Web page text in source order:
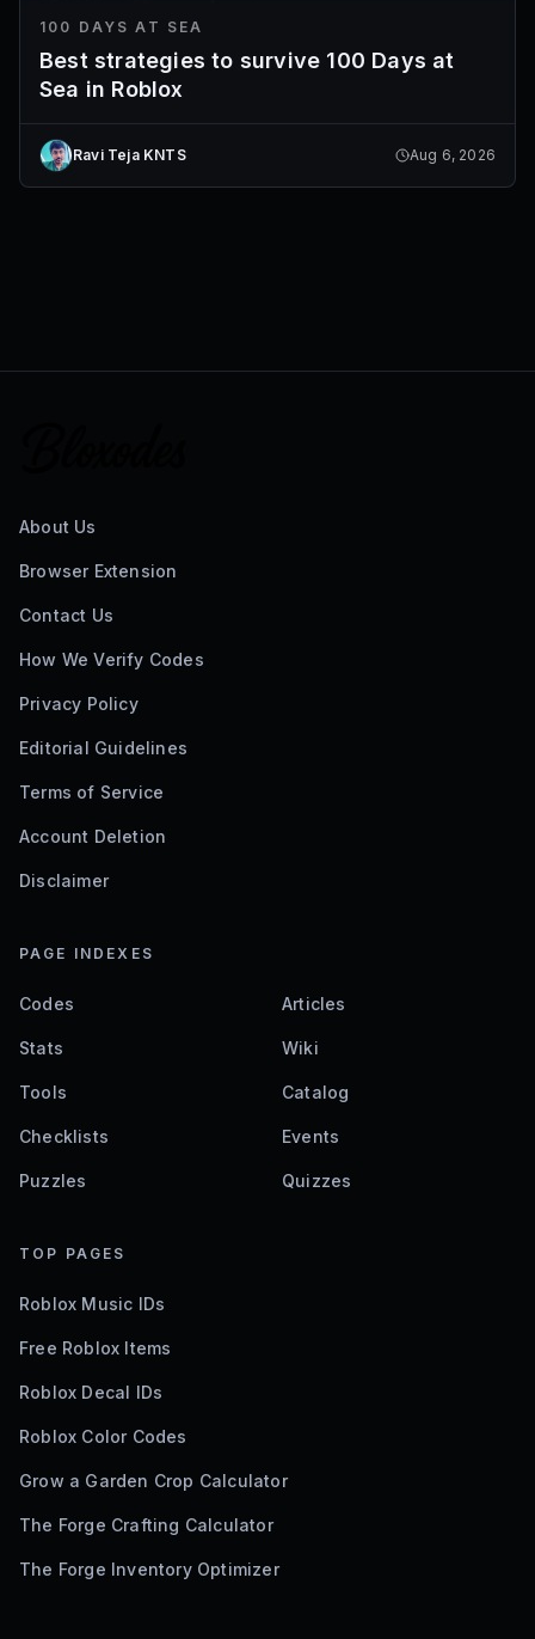
100 DAYS AT SEA
Best strategies to survive 100 Days at
Sea in Roblox
Ravi Teja KNTS Aug 6, 2026
About Us
Browser Extension
Contact Us
How We Verify Codes
Privacy Policy
Editorial Guidelines
Terms of Service
Account Deletion
Disclaimer
PAGE INDEXES
Codes Articles
Stats Wiki
Tools Catalog
Checklists Events
Puzzles Quizzes
TOP PAGES
Roblox Music IDs
Free Roblox Items
Roblox Decal IDs
Roblox Color Codes
Grow a Garden Crop Calculator
The Forge Crafting Calculator
The Forge Inventory Optimizer